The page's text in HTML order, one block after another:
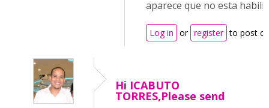
aparece que no esta
Log in or register to post
Hi ICABUTO
TORRES,Please send